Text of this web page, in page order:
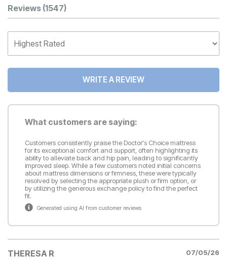
Customer Reviews
Reviews (1547)
WRITE A REVIEW
What customers are saying:
Customers consistently praise the Doctor's Choice mattress
for its exceptional comfort and support, often highlighting its
ability to alleviate back and hip pain, leading to significantly
improved sleep. While a few customers noted initial concerns
about mattress dimensions or firmness, these were typically
resolved by selecting the appropriate plush or firm option, or
by utilizing the generous exchange policy to find the perfect
fit.
Generated using AI from customer reviews
THERESA R
07/05/26